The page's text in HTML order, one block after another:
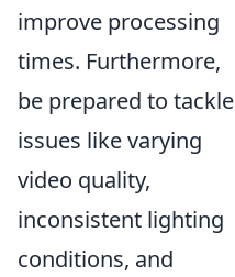
improve processing
times. Furthermore,
be prepared to tackle
issues like varying
video quality,
inconsistent lighting
conditions, and